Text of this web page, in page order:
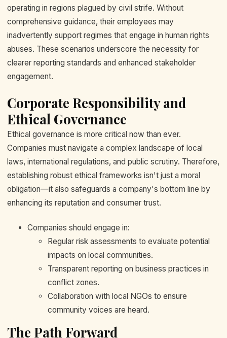
operating in regions plagued by civil strife. Without
comprehensive guidance, their employees may
inadvertently support regimes that engage in human rights
abuses. These scenarios underscore the necessity for
clearer reporting standards and enhanced stakeholder
engagement.
Corporate Responsibility and
Ethical Governance
Ethical governance is more critical now than ever.
Companies must navigate a complex landscape of local
laws, international regulations, and public scrutiny. Therefore,
establishing robust ethical frameworks isn't just a moral
obligation—it also safeguards a company's bottom line by
enhancing its reputation and consumer trust.
Companies should engage in:
Regular risk assessments to evaluate potential
impacts on local communities.
Transparent reporting on business practices in
conflict zones.
Collaboration with local NGOs to ensure
community voices are heard.
The Path Forward